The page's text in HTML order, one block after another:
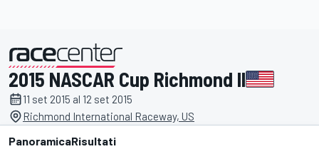
presentato da
2015 NASCAR Cup Richmond II
11 set 2015 al 12 set 2015
Richmond International Raceway, US
PanoramicaRisultati